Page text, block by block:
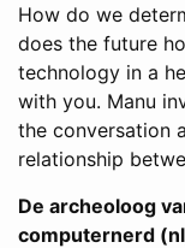
How do we
does the future
technology in a
with you. Manu
the conversation
relationship
De archeoloog
computernerd